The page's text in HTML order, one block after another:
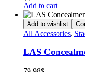
Add to cart
Add to wishlist
All Accessories,
LAS